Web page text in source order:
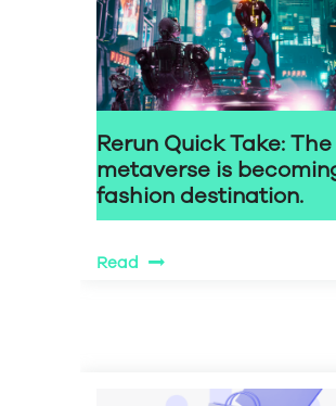
Rerun Quick Take: The
metaverse is
fashion destination.
Read